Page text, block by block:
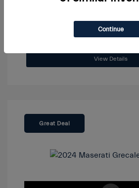
View Details
Great Deal
Continue